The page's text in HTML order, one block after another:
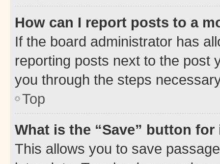
How can I report posts to a
If the board administrator has
reporting posts next to the post
you through the steps
Top
What is the “Save” button
This allows you to save